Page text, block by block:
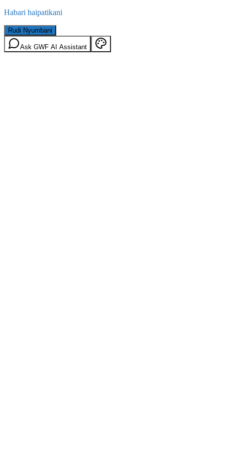
Habari haipatikani
Rudi Nyumbani
Ask GWF AI Assistant